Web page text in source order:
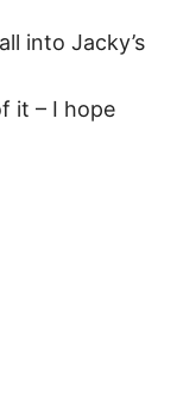
into Jacky’s
it – I hope